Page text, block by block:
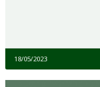
18/05/2023